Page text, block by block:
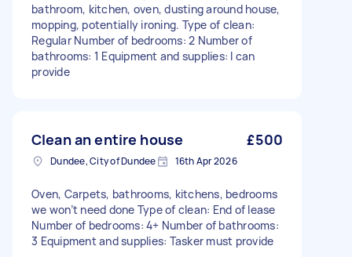
bathroom, kitchen, oven, dusting around house,
mopping, potentially ironing. Type of clean:
Regular Number of bedrooms: 2 Number of
bathrooms: 1 Equipment and supplies: I can
provide
Clean an entire house £500
Dundee, City of Dundee 16th Apr 2026
Oven, Carpets, bathrooms, kitchens, bedrooms
we won’t need done Type of clean: End of lease
Number of bedrooms: 4+ Number of bathrooms:
3 Equipment and supplies: Tasker must provide